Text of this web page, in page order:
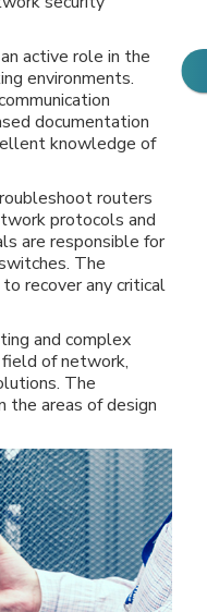
active role in the
environments.
documentation
knowledge of
routers
protocols and
are responsible for
The
recover any critical
and complex
of network,
The
the areas of design